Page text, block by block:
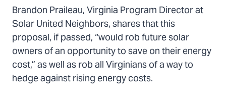
Brandon Praileau, Virginia Program Director at
Solar United Neighbors, shares that this
proposal, if passed, “would rob future solar
owners of an opportunity to save on their energy
cost,” as well as rob all Virginians of a way to
hedge against rising energy costs.